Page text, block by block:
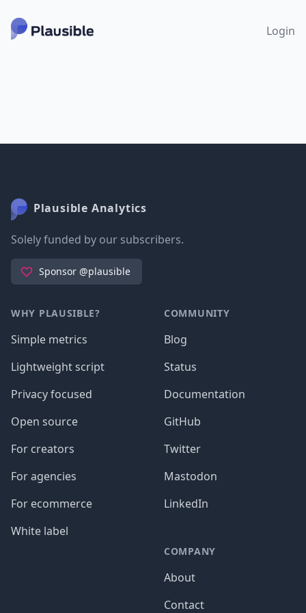
Login
Plausible Analytics
Solely funded by our subscribers.
Sponsor @plausible
WHY PLAUSIBLE?
Simple metrics
Lightweight script
Privacy focused
Open source
For creators
For agencies
For ecommerce
White label
COMMUNITY
Blog
Status
Documentation
GitHub
Twitter
Mastodon
LinkedIn
COMPANY
About
Contact